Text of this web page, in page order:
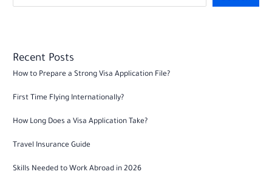
Recent Posts
How to Prepare a Strong Visa Application File?
First Time Flying Internationally?
How Long Does a Visa Application Take?
Travel Insurance Guide
Skills Needed to Work Abroad in 2026